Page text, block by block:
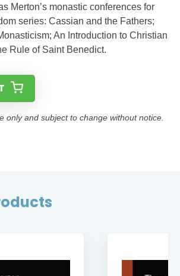
Merton’s monastic conferences for
series: Cassian and the Fathers;
An Introduction to Christian
Rule of Saint Benedict.
only and subject to change without notice.